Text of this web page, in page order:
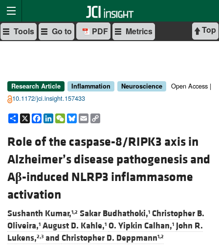
Top
Tools Go to PDF Metrics
Research Article Inflammation Neuroscience
Open Access |
10.1172/jci.insight.157433
Share
X Facebook
LinkedIn
WeChat
Bluesky
Email
Role of the caspase-8/RIPK3 axis in
Alzheimer’s disease pathogenesis and
Aβ-induced NLRP3 inflammasome
activation
Sushanth Kumar,1,2 Sakar Budhathoki,1 Christopher B.
Oliveira,1 August D. Kahle,1 O. Yipkin Calhan,1 John R.
Lukens,2,3 and Christopher D. Deppmann1,2